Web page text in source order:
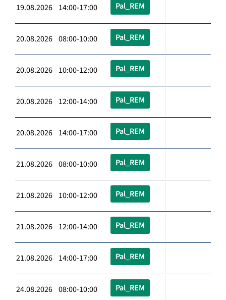
19.08.2026 14:00-17:00 Pal_REM
20.08.2026 08:00-10:00 Pal_REM
20.08.2026 10:00-12:00 Pal_REM
20.08.2026 12:00-14:00 Pal_REM
20.08.2026 14:00-17:00 Pal_REM
21.08.2026 08:00-10:00 Pal_REM
21.08.2026 10:00-12:00 Pal_REM
21.08.2026 12:00-14:00 Pal_REM
21.08.2026 14:00-17:00 Pal_REM
24.08.2026 08:00-10:00 Pal_REM